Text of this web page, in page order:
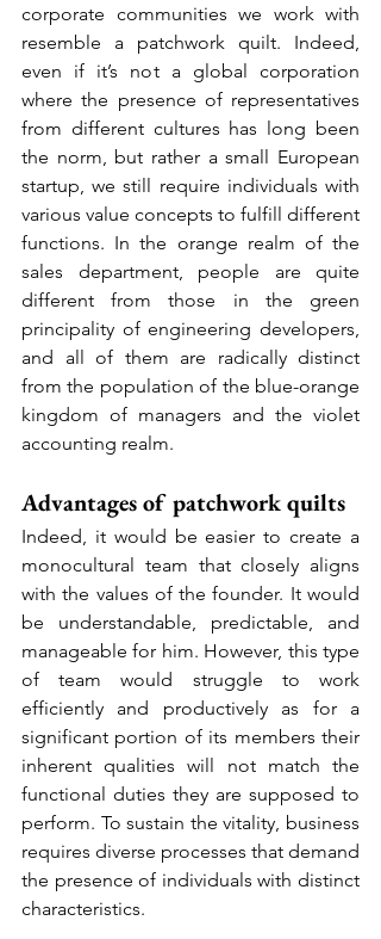
corporate communities we work with
resemble a patchwork quilt. Indeed,
even if it’s not a global corporation
where the presence of representatives
from different cultures has long been
the norm, but rather a small European
startup, we still require individuals with
various value concepts to fulfill different
functions. In the orange realm of the
sales department, people are quite
different from those in the green
principality of engineering developers,
and all of them are radically distinct
from the population of the blue-orange
kingdom of managers and the violet
accounting realm.
Advantages of patchwork quilts
Indeed, it would be easier to create a
monocultural team that closely aligns
with the values of the founder. It would
be understandable, predictable, and
manageable for him. However, this type
of team would struggle to work
efficiently and productively as for a
significant portion of its members their
inherent qualities will not match the
functional duties they are supposed to
perform. To sustain the vitality, business
requires diverse processes that demand
the presence of individuals with distinct
characteristics.